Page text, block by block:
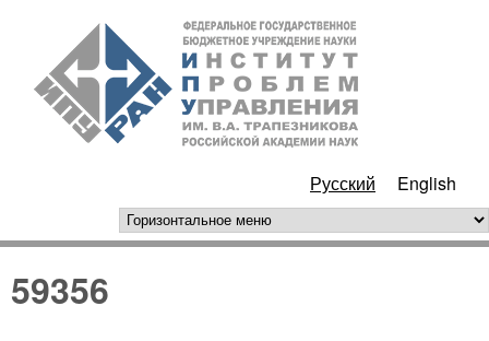
Перейти к основному
содержанию
РАН
Русский English
горизонтальное меню
59356